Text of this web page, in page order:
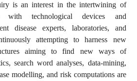
is an interest in the intertwining of
with technological devices and
disease experts, laboratories, and
attempting to harness new
aiming to find new ways of
search word analyses, data-mining,
modelling, and risk computations are